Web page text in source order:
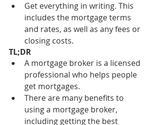
Get everything in writing. This
includes the mortgage terms
and rates, as well as any fees or
closing costs.
TL;DR
A mortgage broker is a licensed
professional who helps people
get mortgages.
There are many benefits to
using a mortgage broker,
including getting the best